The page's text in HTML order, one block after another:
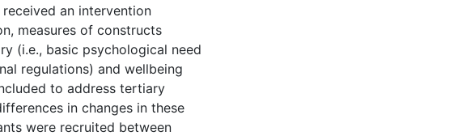
an intervention
measures of constructs
(i.e., basic psychological need
regulations) and wellbeing
to address tertiary
in changes in these
were recruited between